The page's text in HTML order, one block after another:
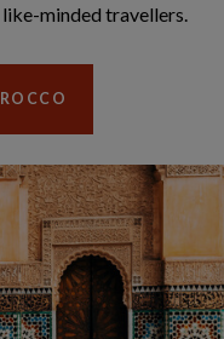
minded travellers.